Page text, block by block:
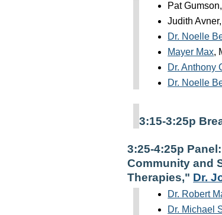
Pat
Judith
Dr. Noelle
Mayer Max,
Dr. Anthony
Dr. Noelle
3:15-3:25p
3:25-4:25p
Community and
Therapies," Dr.
Dr. Robert
Dr. Michael